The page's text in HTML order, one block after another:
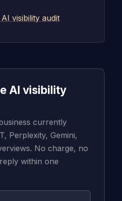
visibility audit
AI visibility
currently
Perplexity, Gemini,
No charge, no
within one